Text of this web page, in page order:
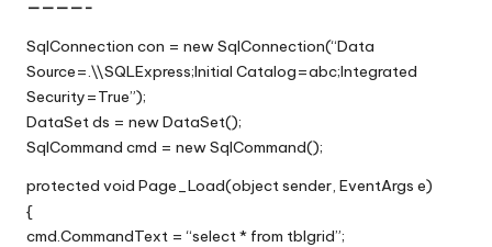
————-
SqlConnection con = new SqlConnection(“Data
Source=.\\SQLExpress;Initial Catalog=abc;Integrated
Security=True”);
DataSet ds = new DataSet();
SqlCommand cmd = new SqlCommand();
protected void Page_Load(object sender, EventArgs e)
{
cmd.CommandText = “select * from tblgrid”;